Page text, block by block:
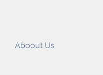
Aboout Us